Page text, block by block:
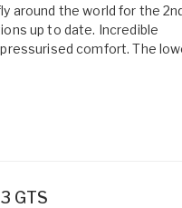
around the world for the
up to date. Incredible
comfort. The
GTS